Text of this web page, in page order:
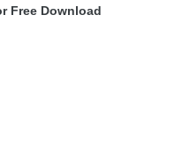
Free Download